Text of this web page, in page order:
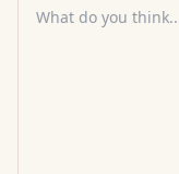
What do you